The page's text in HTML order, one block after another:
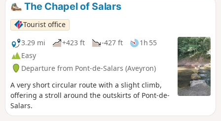
The Chapel of Salars
Tourist office
3.29 mi
+423 ft -427 ft
1h 55
Easy
Departure from Pont-de-Salars (Aveyron)
A very short circular route with a slight climb,
offering a stroll around the outskirts of Pont-de-
Salars.